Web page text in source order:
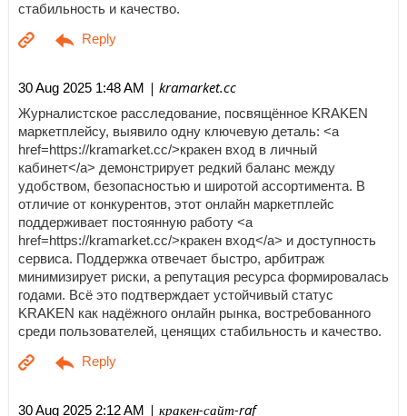
стабильность и качество.
30 Aug 2025 1:48 AM | kramarket.cc
Журналистское расследование, посвящённое KRAKEN
маркетплейсу, выявило одну ключевую деталь: <a
href=https://kramarket.cc/>кракен вход в личный
кабинет</a> демонстрирует редкий баланс между
удобством, безопасностью и широтой ассортимента. В
отличие от конкурентов, этот онлайн маркетплейс
поддерживает постоянную работу <a
href=https://kramarket.cc/>кракен вход</a> и доступность
сервиса. Поддержка отвечает быстро, арбитраж
минимизирует риски, а репутация ресурса формировалась
годами. Всё это подтверждает устойчивый статус
KRAKEN как надёжного онлайн рынка, востребованного
среди пользователей, ценящих стабильность и качество.
30 Aug 2025 2:12 AM | кракен-сайт-raf